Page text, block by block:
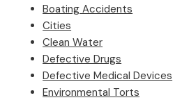
Boating Accidents
Cities
Clean Water
Defective Drugs
Defective Medical Devices
Environmental Torts